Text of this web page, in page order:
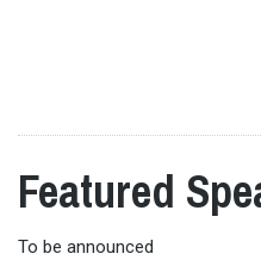
Featured
To be announced